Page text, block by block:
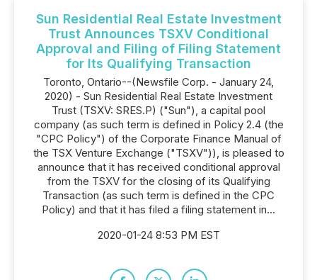
Sun Residential Real Estate Investment
Trust Announces TSXV Conditional
Approval and Filing of Filing Statement
for Its Qualifying Transaction
Toronto, Ontario--(Newsfile Corp. - January 24,
2020) - Sun Residential Real Estate Investment
Trust (TSXV: SRES.P) ("Sun"), a capital pool
company (as such term is defined in Policy 2.4 (the
"CPC Policy") of the Corporate Finance Manual of
the TSX Venture Exchange ("TSXV")), is pleased to
announce that it has received conditional approval
from the TSXV for the closing of its Qualifying
Transaction (as such term is defined in the CPC
Policy) and that it has filed a filing statement in...
2020-01-24 8:53 PM EST